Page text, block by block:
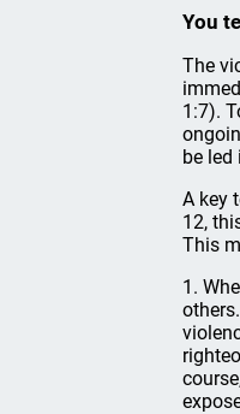
You
The
1:7).
be
A key
12,
This
1.